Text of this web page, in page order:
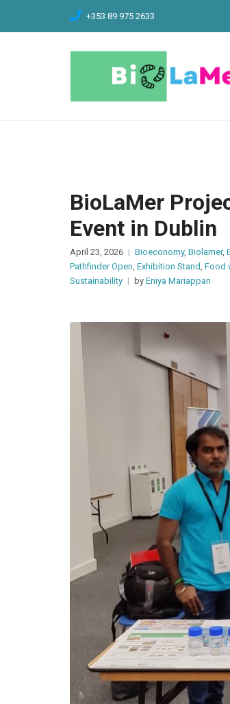
+353 89 975 2633
BioLaMer
Event in Dublin
April 23, 2026 Bioeconomy, Biolamer,
Pathfinder Open, Exhibition Stand, Food
Sustainability
by Eniya Mariappan